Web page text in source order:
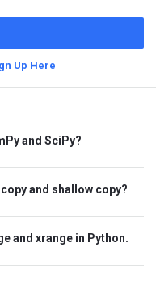
Up Here
and SciPy?
and shallow copy?
and xrange in Python.